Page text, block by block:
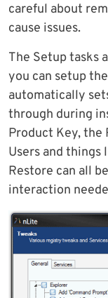
careful about
cause issues.
The Setup tasks
you can setup
automatically
through during
Product Key, the
Users and things
Restore can all
interaction